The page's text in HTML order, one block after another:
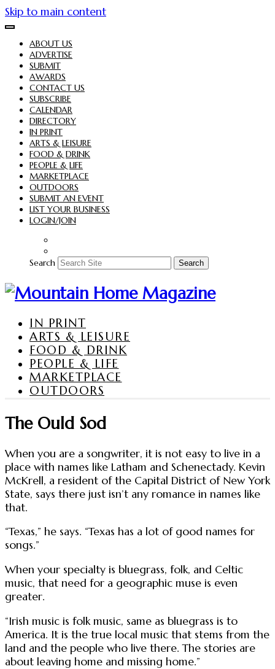
Skip to main content
ABOUT US
ADVERTISE
SUBMIT
AWARDS
CONTACT US
SUBSCRIBE
CALENDAR
DIRECTORY
IN PRINT
ARTS & LEISURE
FOOD & DRINK
PEOPLE & LIFE
MARKETPLACE
OUTDOORS
SUBMIT AN EVENT
LIST YOUR BUSINESS
LOGIN/JOIN
Search Search
IN PRINT
ARTS & LEISURE
FOOD & DRINK
PEOPLE & LIFE
MARKETPLACE
OUTDOORS
The Ould Sod
When you are a songwriter, it is not easy to live in a
place with names like Latham and Schenectady. Kevin
McKrell, a resident of the Capital District of New York
State, says there just isn’t any romance in names like
that.
“Texas,” he says. “Texas has a lot of good names for
songs.”
When your specialty is bluegrass, folk, and Celtic
music, that need for a geographic muse is even
greater.
“Irish music is folk music, same as bluegrass is to
America. It is the true local music that stems from the
land and the people who live there. The stories are
about leaving home and missing home.”